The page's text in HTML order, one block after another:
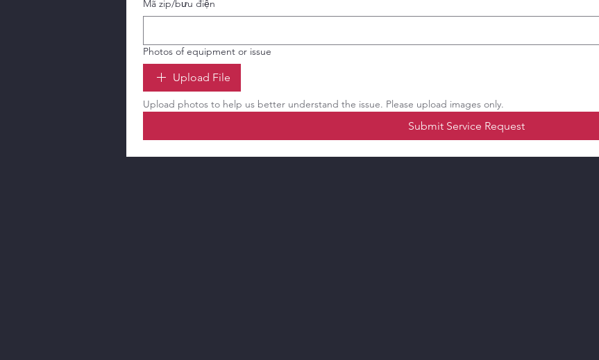
Mã zip/bưu điện
Photos of equipment or issue
Upload File
Upload photos to help us better understand the issue. Please upload images only.
Submit Service Request